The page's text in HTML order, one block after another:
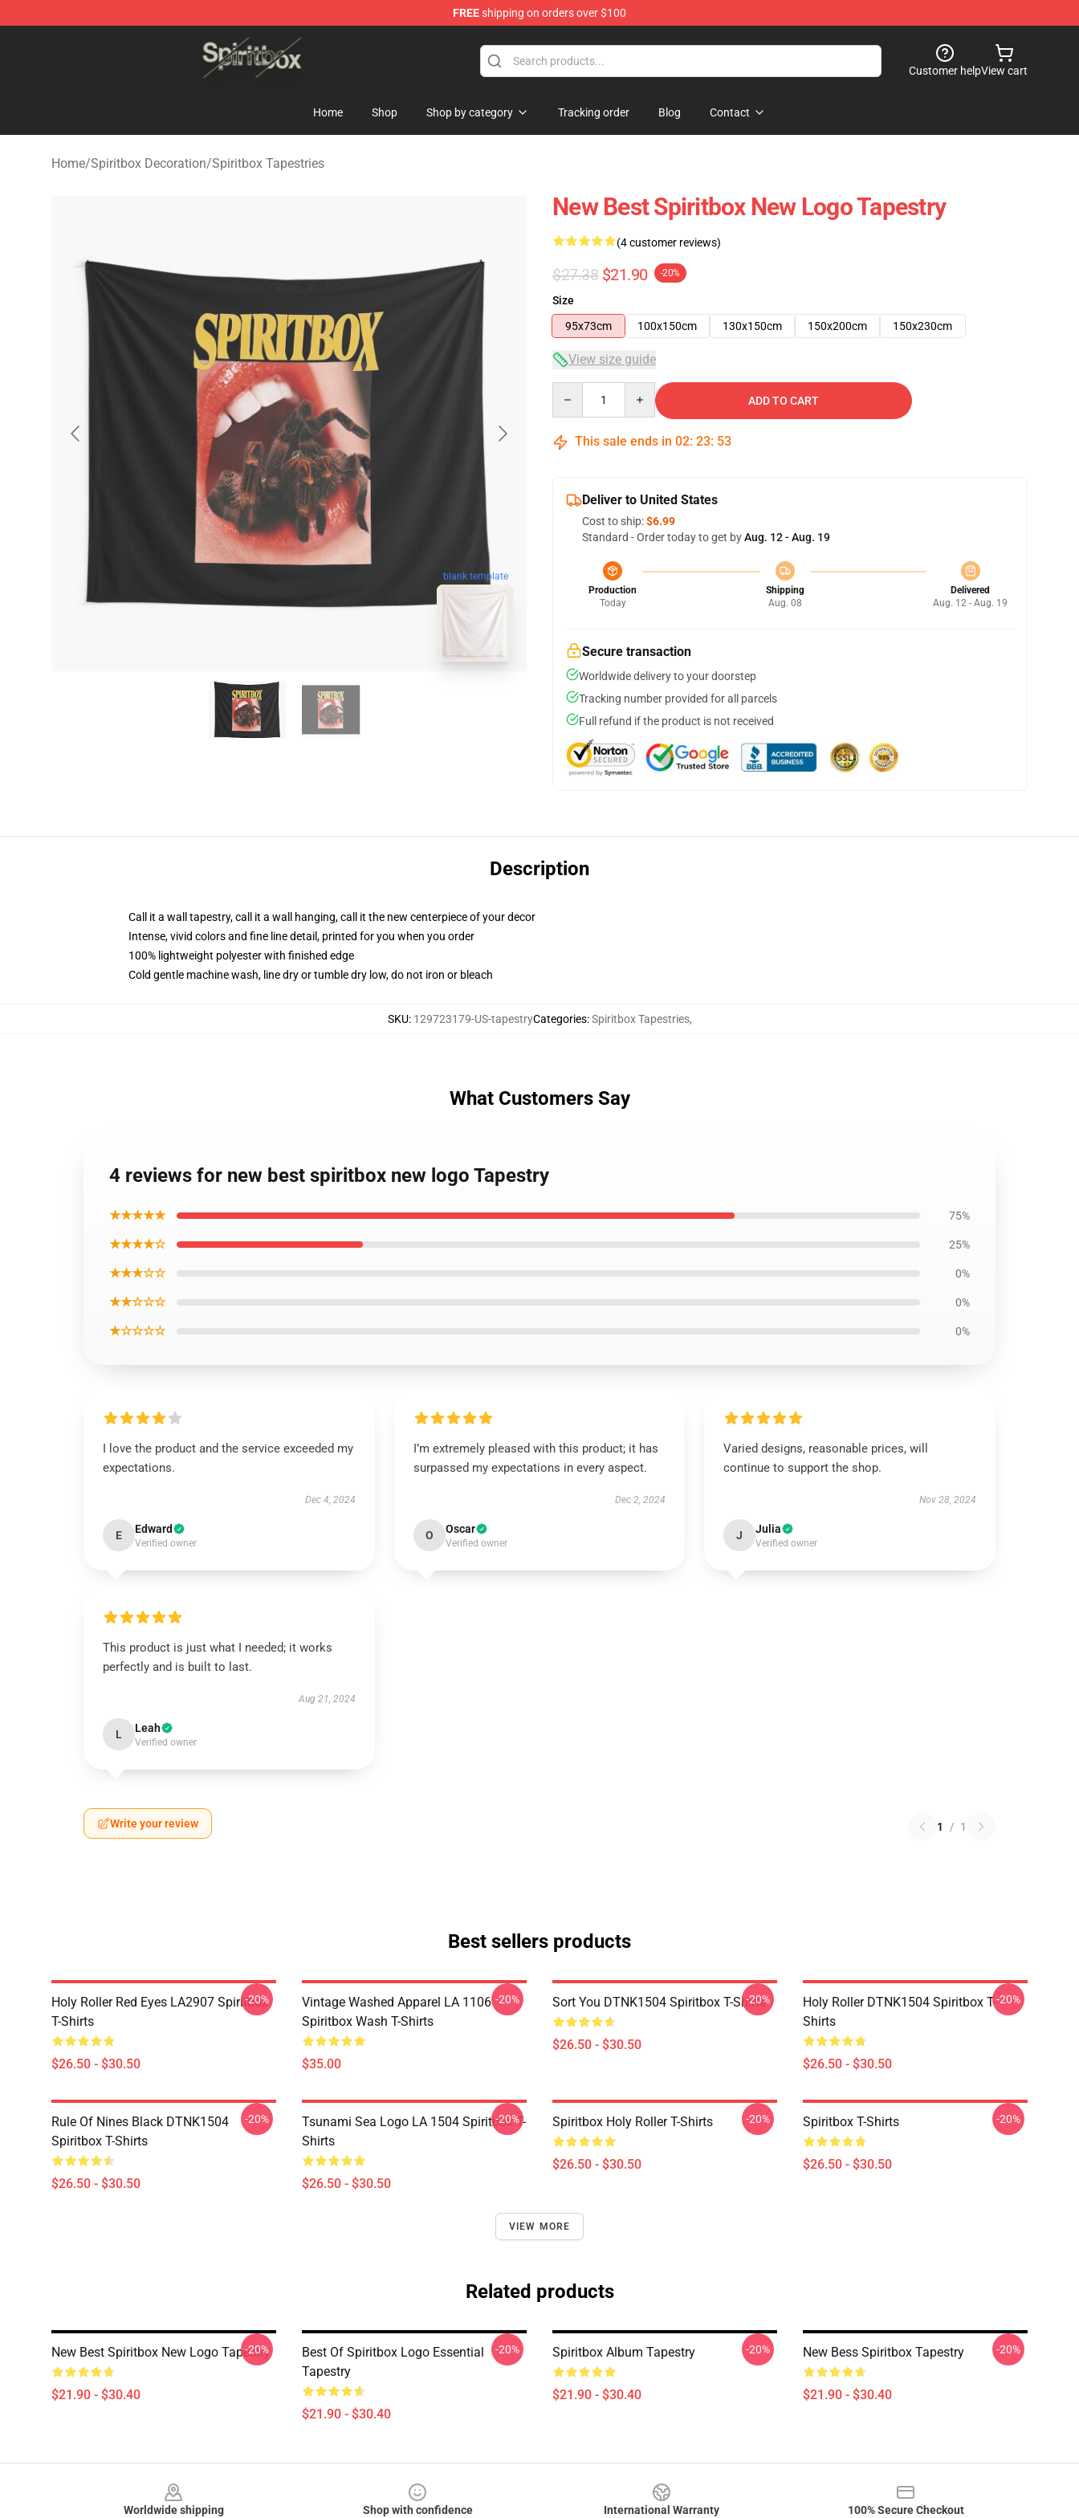
FREEshipping on orders over $100
Spiritbox Shop - Official Spiritbox Merchandise Store
Customer helpView cart
Home Shop Shop by category Tracking order Blog Contact
Home/Spiritbox Decoration/Spiritbox Tapestries
blank template
New Best Spiritbox New Logo Tapestry
(4 customer reviews)
$27.38 $21.90 -20%
Size
95x73cm
100x150cm 130x150cm 150x200cm 150x230cm
View size guide
ADD TO CART
This sale ends in 02: 23: 52
Deliver to United States
Cost to ship:$6.99
Standard - Order today to get byAug. 12 - Aug. 19
Production
Today
Shipping
Aug. 08
Delivered
Aug. 12 - Aug. 19
Secure transaction
Worldwide delivery to your doorstep
Tracking number provided for all parcels
Full refund if the product is not received
Description
Call it a wall tapestry, call it a wall hanging, call it the new centerpiece of your decor
Intense, vivid colors and fine line detail, printed for you when you order
100% lightweight polyester with finished edge
Cold gentle machine wash, line dry or tumble dry low, do not iron or bleach
SKU: 129723179-US-tapestryCategories:Spiritbox Tapestries,
What Customers Say
4 reviews for new best spiritbox new logo Tapestry
★★★★★ 75%
★★★★☆ 25%
★★★☆☆ 0%
★★☆☆☆ 0%
★☆☆☆☆ 0%
I love the product and the service exceeded my
expectations.
Dec 4, 2024
E Edward
Verified owner
I’m extremely pleased with this product; it has
surpassed my expectations in every aspect.
Dec 2, 2024
O Oscar
Verified owner
Varied designs, reasonable prices, will
continue to support the shop.
Nov 28, 2024
J Julia
Verified owner
This product is just what I needed; it works
perfectly and is built to last.
Aug 21, 2024
L Leah
Verified owner
Write your review 1 / 1
Best sellers products
Holy Roller Red Eyes LA2907 Spiritbox
T-Shirts
$26.50 - $30.50
-20%
Vintage Washed Apparel LA 1106
Spiritbox Wash T-Shirts
$35.00
-20% Sort You DTNK1504 Spiritbox T-Shirts
$26.50 - $30.50
-20%
Holy Roller DTNK1504 Spiritbox T-
Shirts
$26.50 - $30.50
-20%
Rule Of Nines Black DTNK1504
Spiritbox T-Shirts
$26.50 - $30.50
-20%
Tsunami Sea Logo LA 1504 Spiritbox T-
Shirts
$26.50 - $30.50
-20% Spiritbox Holy Roller T-Shirts
$26.50 - $30.50
-20% Spiritbox T-Shirts
$26.50 - $30.50
-20%
VIEW MORE
Related products
New Best Spiritbox New Logo Tapestry
$21.90 - $30.40
-20%
Best Of Spiritbox Logo Essential
Tapestry
$21.90 - $30.40
-20% Spiritbox Album Tapestry
$21.90 - $30.40
-20% New Bess Spiritbox Tapestry
$21.90 - $30.40
-20%
Worldwide shipping Shop with confidence International Warranty 100% Secure Checkout